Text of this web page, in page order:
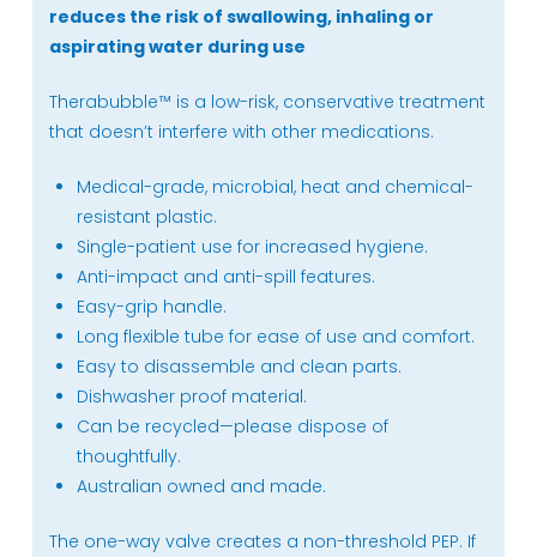
reduces the risk of swallowing, inhaling or
aspirating water during use
Therabubble™ is a low-risk, conservative treatment
that doesn’t interfere with other medications.
Medical-grade, microbial, heat and chemical-
resistant plastic.
Single-patient use for increased hygiene.
Anti-impact and anti-spill features.
Easy-grip handle.
Long flexible tube for ease of use and comfort.
Easy to disassemble and clean parts.
Dishwasher proof material.
Can be recycled—please dispose of
thoughtfully.
Australian owned and made.
The one-way valve creates a non-threshold PEP. If